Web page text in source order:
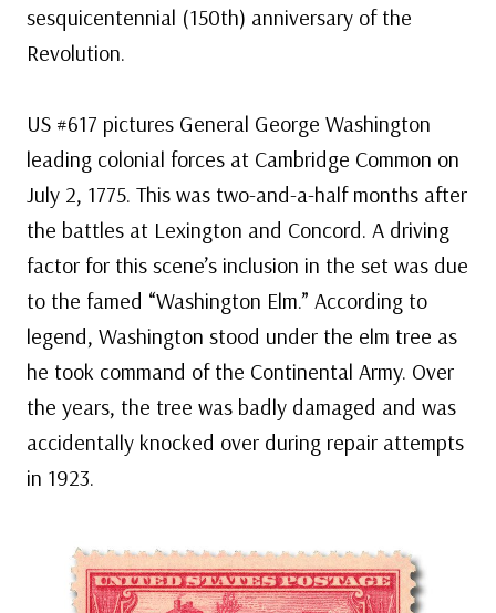
sesquicentennial (150th) anniversary of the
Revolution.
US #617 pictures General George Washington
leading colonial forces at Cambridge Common on
July 2, 1775. This was two-and-a-half months after
the battles at Lexington and Concord. A driving
factor for this scene’s inclusion in the set was due
to the famed “Washington Elm.” According to
legend, Washington stood under the elm tree as
he took command of the Continental Army. Over
the years, the tree was badly damaged and was
accidentally knocked over during repair attempts
in 1923.